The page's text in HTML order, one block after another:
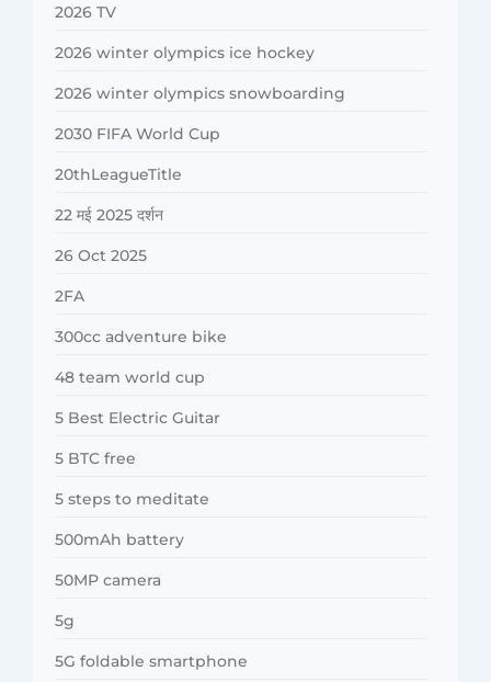
2026 TV
2026 winter olympics ice hockey
2026 winter olympics snowboarding
2030 FIFA World Cup
20thLeagueTitle
22 मई 2025 दर्शन
26 Oct 2025
2FA
300cc adventure bike
48 team world cup
5 Best Electric Guitar
5 BTC free
5 steps to meditate
500mAh battery
50MP camera
5g
5G foldable smartphone